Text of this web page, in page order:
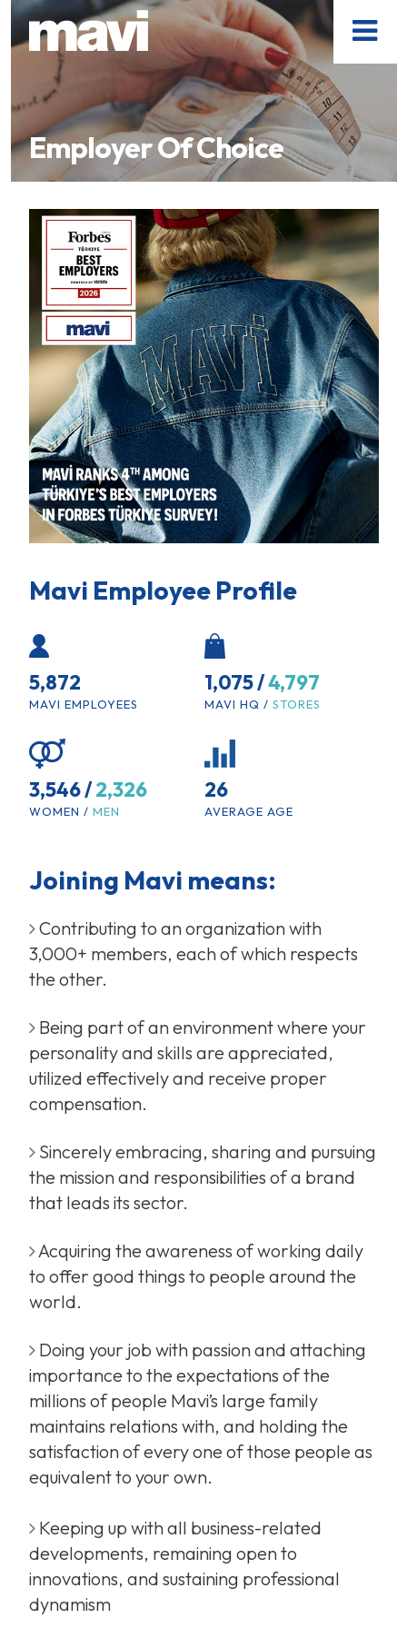
Employer Of Choice
Mavi Employee Profile
5,872
MAVI EMPLOYEES
1,075 /4,797
MAVI HQ / STORES
3,546 /2,326
WOMEN / MEN
26
AVERAGE AGE
Joining Mavi means:
Contributing to an organization with
3,000+ members, each of which respects
the other.
Being part of an environment where your
personality and skills are appreciated,
utilized effectively and receive proper
compensation.
Sincerely embracing, sharing and pursuing
the mission and responsibilities of a brand
that leads its sector.
Acquiring the awareness of working daily
to offer good things to people around the
world.
Doing your job with passion and attaching
importance to the expectations of the
millions of people Mavi’s large family
maintains relations with, and holding the
satisfaction of every one of those people as
equivalent to your own.
Keeping up with all business-related
developments, remaining open to
innovations, and sustaining professional
dynamism